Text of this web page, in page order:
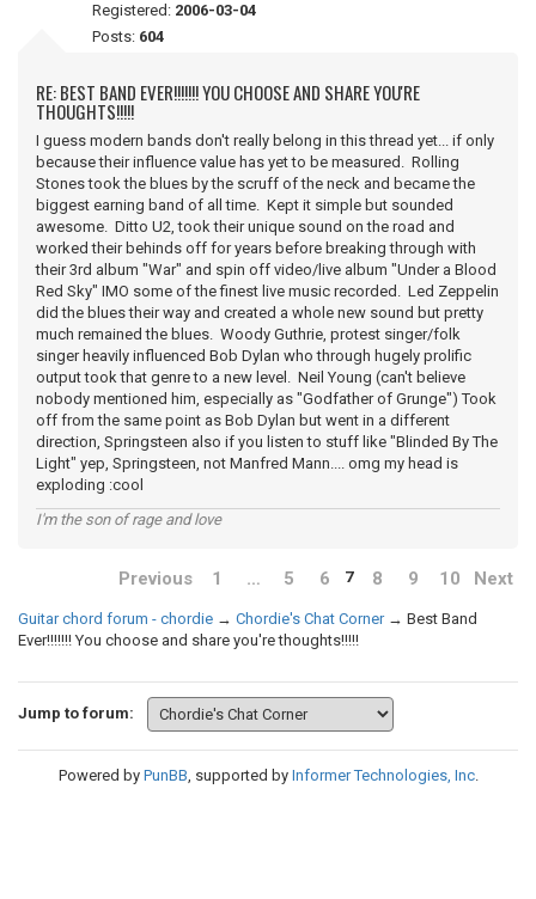
Registered: 2006-03-04
Posts: 604
RE: BEST BAND EVER!!!!!!! YOU CHOOSE AND SHARE YOU'RE
THOUGHTS!!!!!
I guess modern bands don't really belong in this thread yet... if only
because their influence value has yet to be measured. Rolling
Stones took the blues by the scruff of the neck and became the
biggest earning band of all time. Kept it simple but sounded
awesome. Ditto U2, took their unique sound on the road and
worked their behinds off for years before breaking through with
their 3rd album "War" and spin off video/live album "Under a Blood
Red Sky" IMO some of the finest live music recorded. Led Zeppelin
did the blues their way and created a whole new sound but pretty
much remained the blues. Woody Guthrie, protest singer/folk
singer heavily influenced Bob Dylan who through hugely prolific
output took that genre to a new level. Neil Young (can't believe
nobody mentioned him, especially as "Godfather of Grunge") Took
off from the same point as Bob Dylan but went in a different
direction, Springsteen also if you listen to stuff like "Blinded By The
Light" yep, Springsteen, not Manfred Mann.... omg my head is
exploding :cool
I'm the son of rage and love
Previous 1 … 5 6 7 8 9 10 Next
Guitar chord forum - chordie → Chordie's Chat Corner → Best Band
Ever!!!!!!! You choose and share you're thoughts!!!!!
Jump to forum:
Powered by PunBB, supported by Informer Technologies, Inc.